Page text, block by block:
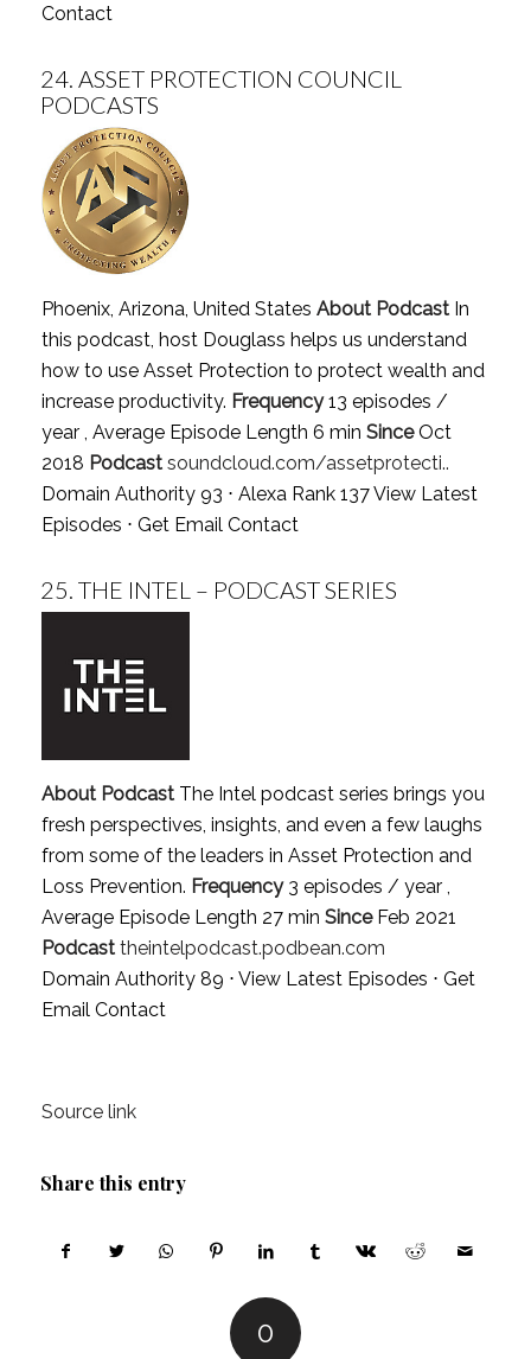
Contact
24. ASSET PROTECTION COUNCIL
PODCASTS
Phoenix, Arizona, United States About PodcastIn
this podcast, host Douglass helps us understand
how to use Asset Protection to protect wealth and
increase productivity. Frequency13 episodes /
year , Average Episode Length 6 min SinceOct
2018 Podcast soundcloud.com/assetprotecti..
Domain Authority 93 ⋅ Alexa Rank 137View Latest
Episodes ⋅ Get Email Contact
25. THE INTEL – PODCAST SERIES
About PodcastThe Intel podcast series brings you
fresh perspectives, insights, and even a few laughs
from some of the leaders in Asset Protection and
Loss Prevention. Frequency3 episodes / year ,
Average Episode Length 27 min SinceFeb 2021
Podcast theintelpodcast.podbean.com
Domain Authority 89 ⋅ View Latest Episodes ⋅ Get
Email Contact
Source link
Share this entry
0